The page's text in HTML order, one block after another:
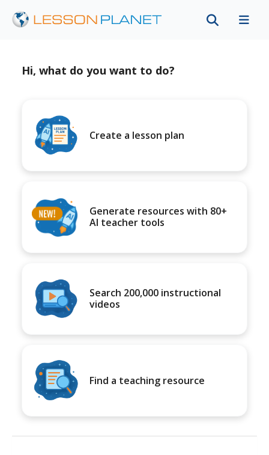
Hi, what do you want to do?
Create a lesson plan
Generate resources with 80+
AI teacher tools
Search 200,000 instructional
videos
Find a teaching resource